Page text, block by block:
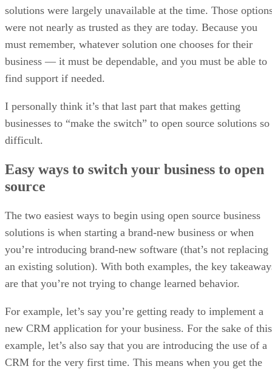
solutions were largely unavailable at the time. Those
were not nearly as trusted as they are today. Because you
must remember, whatever solution one chooses for their
business — it must be dependable, and you must be able to
find support if needed.
I personally think it’s that last part that makes getting
businesses to “make the switch” to open source solutions so
difficult.
Easy ways to switch your business to open
source
The two easiest ways to begin using open source business
solutions is when starting a brand-new business or when
you’re introducing brand-new software (that’s not replacing
an existing solution). With both examples, the key
are that you’re not trying to change learned behavior.
For example, let’s say you’re getting ready to implement a
new CRM application for your business. For the sake of this
example, let’s also say that you are introducing the use of a
CRM for the very first time. This means when you get the